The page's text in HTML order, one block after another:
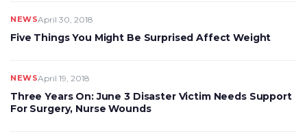
NEWSApril 30, 2018
Five Things You Might Be Surprised Affect Weight
NEWSApril 19, 2018
Three Years On: June 3 Disaster Victim Needs Support
For Surgery, Nurse Wounds